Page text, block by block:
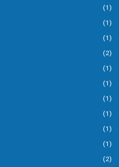
(1)
(1)
(1)
(2)
(1)
(1)
(1)
(1)
(1)
(1)
(2)